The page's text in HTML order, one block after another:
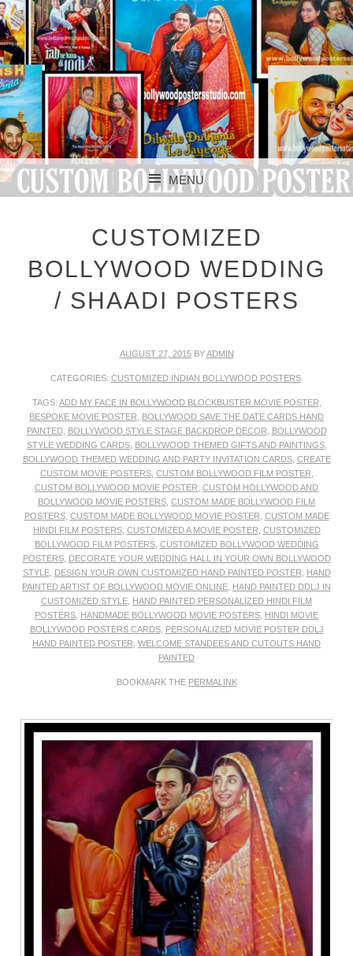
CUSTOM
BOLLYWOOD
POSTERS STUDIO
CUSTOM BOLLYWOOD POSTER
MENU
CUSTOMIZED
BOLLYWOOD WEDDING
/ SHAADI POSTERS
AUGUST 27, 2015BYADMIN
CATEGORIES: CUSTOMIZED INDIAN BOLLYWOOD POSTERS.
TAGS: ADD MY FACE IN BOLLYWOOD BLOCKBUSTER MOVIE POSTER
BESPOKE MOVIE POSTER
BOLLYWOOD SAVE THE DATE CARDS HAND
PAINTED, BOLLYWOOD STYLE STAGE BACKDROP DECOR
BOLLYWOOD
STYLE WEDDING CARDS, BOLLYWOOD THEMED GIFTS AND PAINTINGS,
BOLLYWOOD THEMED WEDDING AND PARTY INVITATION CARDS, CREATE
CUSTOM MOVIE POSTERS, CUSTOM BOLLYWOOD FILM POSTER
CUSTOM BOLLYWOOD MOVIE POSTER CUSTOM HOLLYWOOD AND
BOLLYWOOD MOVIE POSTERS CUSTOM MADE BOLLYWOOD FILM
POSTERS, CUSTOM MADE BOLLYWOOD MOVIE POSTER CUSTOM MADE
HINDI FILM POSTERS, CUSTOMIZED A MOVIE POSTER CUSTOMIZED
BOLLYWOOD FILM POSTERS, CUSTOMIZED BOLLYWOOD WEDDING
POSTERS, DECORATE YOUR WEDDING HALL IN YOUR OWN BOLLYWOOD
STYLE, DESIGN YOUR OWN CUSTOMIZED HAND PAINTED POSTER
HAND
PAINTED ARTIST OF BOLLYWOOD MOVIE ONLINE HAND PAINTED DDLJ IN
CUSTOMIZED STYLE HAND PAINTED PERSONALIZED HINDI FILM
POSTERS HANDMADE BOLLYWOOD MOVIE POSTERS HINDI MOVIE
BOLLYWOOD POSTERS CARDS, PERSONALIZED MOVIE POSTER DDLJ
HAND PAINTED POSTER WELCOME STANDEES AND CUTOUTS HAND
PAINTED
BOOKMARK THE PERMALINK